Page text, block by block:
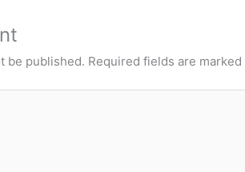
be published. Required fields are marked